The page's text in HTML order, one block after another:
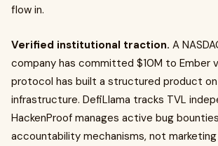
flow in.
Verified institutional traction. A
company has committed $10M to Ember
protocol has built a structured product on
infrastructure. DefiLlama tracks TVL
HackenProof manages active bug
accountability mechanisms, not marketing